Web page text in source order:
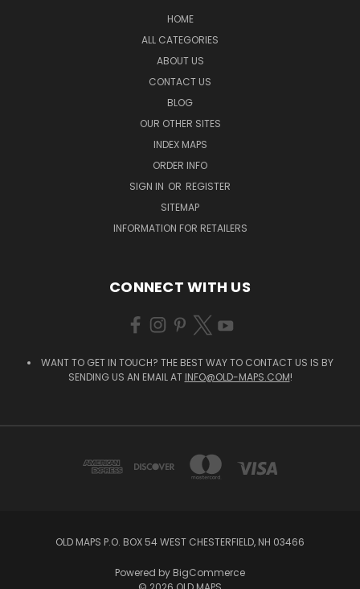
HOME
ALL CATEGORIES
ABOUT US
CONTACT US
BLOG
OUR OTHER SITES
INDEX MAPS
ORDER INFO
SIGN IN OR REGISTER
SITEMAP
INFORMATION FOR RETAILERS
CONNECT WITH US
WANT TO GET IN TOUCH? THE BEST WAY TO CONTACT US IS BY
SENDING US AN EMAIL AT INFO@OLD-MAPS.COM!
OLD MAPS P.O. BOX 54 WEST CHESTERFIELD, NH 03466
Powered by BigCommerce